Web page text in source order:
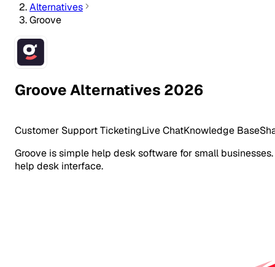
Alternatives
Groove
Groove Alternatives 2026
Customer SupportTicketingLive ChatKnowledge Base
Groove is simple help desk software for small
help desk interface.